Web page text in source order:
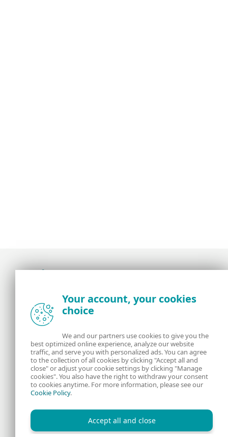
the ESET security community
About us
Contact us Privacy Policy
Legal Information Manage Cookies
RSS Feed
Your account, your cookies
choice
We and our partners use cookies to give you the
best optimized online experience, analyze our website
traffic, and serve you with personalized ads. You can agree
to the collection of all cookies by clicking "Accept all and
close" or adjust your cookie settings by clicking "Manage
cookies". You also have the right to withdraw your consent
to cookies anytime. For more information, please see our
Cookie Policy.
Accept all and close